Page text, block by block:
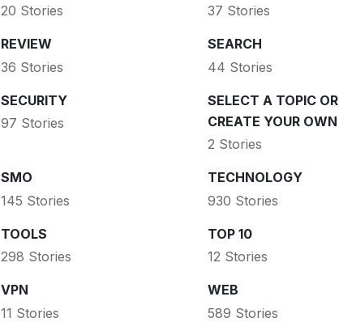
20 Stories
37 Stories
REVIEW
36 Stories
SEARCH
44 Stories
SECURITY
97 Stories
SELECT A TOPIC OR
CREATE YOUR OWN
2 Stories
SMO
145 Stories
TECHNOLOGY
930 Stories
TOOLS
298 Stories
TOP 10
12 Stories
VPN
11 Stories
WEB
589 Stories